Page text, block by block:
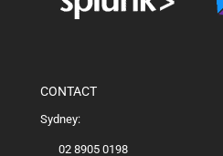
CONTACT
Sydney:
02 8905 0198